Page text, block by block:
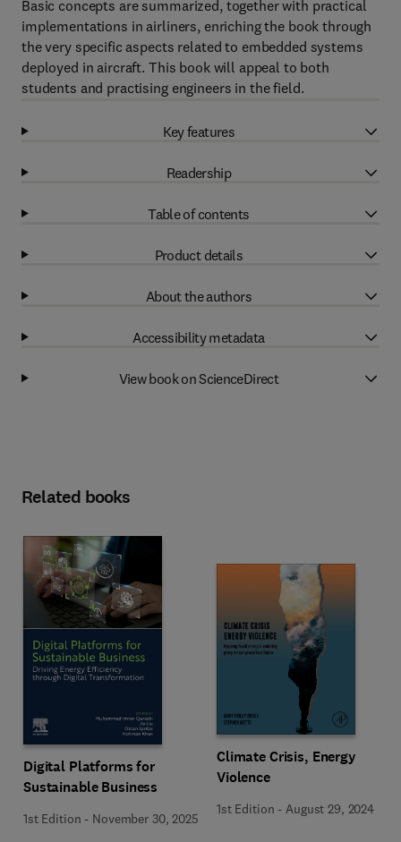
Basic concepts are summarized, together with practical
implementations in airliners, enriching the book through
the very specific aspects related to embedded systems
deployed in aircraft. This book will appeal to both
students and practising engineers in the field.
Key features
Readership
Table of contents
Product details
About the authors
Accessibility metadata
View book on ScienceDirect
Related books
Digital Platforms for
Sustainable Business
1st Edition - November 30, 2025
Climate Crisis, Energy
Violence
1st Edition - August 29, 2024